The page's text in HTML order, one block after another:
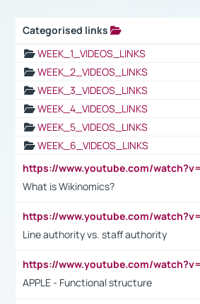
Categorised links
WEEK_1_VIDEOS_LINKS
WEEK_2_VIDEOS_LINKS
WEEK_3_VIDEOS_LINKS
WEEK_4_VIDEOS_LINKS
WEEK_5_VIDEOS_LINKS
WEEK_6_VIDEOS_LINKS
What is Wikinomics?
Line authority vs. staff authority
APPLE - Functional structure